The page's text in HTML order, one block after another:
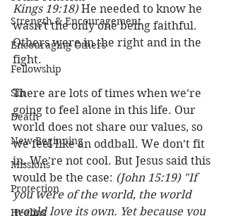
Strength & Encouragement
Encouraging Others
Fellowship
Sin
Death
New Beginning
Missions
Protection
Healing
Kings 19:18) He needed to know he
wasn’t the only one being faithful.
Others were in the right and in the
fight.
There are lots of times when we’re
going to feel alone in this life. Our
world does not share our values, so
we feel like an oddball. We don’t fit
in. We’re not cool. But Jesus said this
would be the case: (John 15:19) "If
you were of the world, the world
would love its own. Yet because you